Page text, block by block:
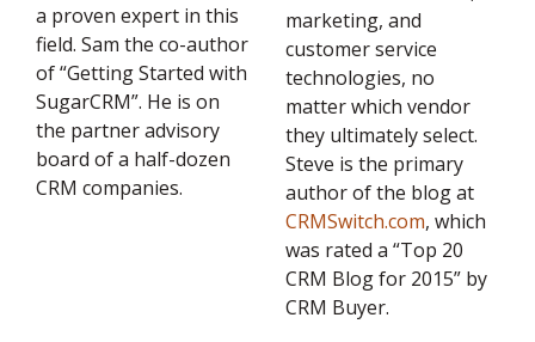
a proven expert in this
field. Sam the co-author
of “Getting Started with
SugarCRM”. He is on
the partner advisory
board of a half-dozen
CRM companies.
marketing, and
customer service
technologies, no
matter which vendor
they ultimately select.
Steve is the primary
author of the blog at
CRMSwitch.com, which
was rated a “Top 20
CRM Blog for 2015” by
CRM Buyer.